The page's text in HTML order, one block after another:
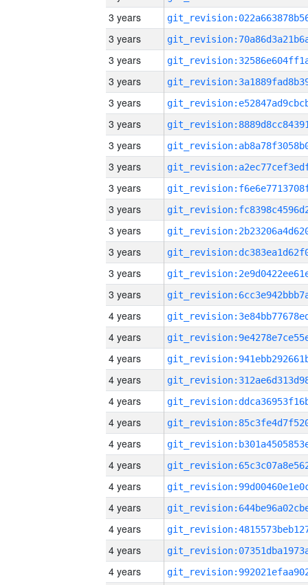
3 years
3 years
3 years
3 years
3 years
3 years
3 years
3 years
3 years
3 years
3 years
3 years
3 years
3 years
4 years
4 years
4 years
4 years
4 years
4 years
4 years
4 years
4 years
4 years
4 years
4 years
4 years